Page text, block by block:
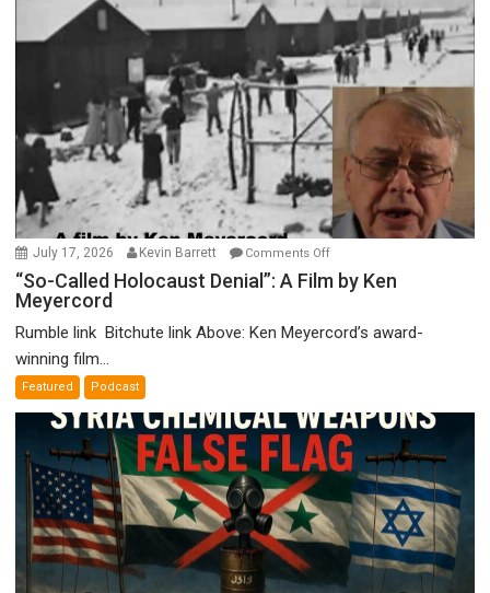
July 17, 2026 Kevin Barrett Comments Offon
“So-
Called
by
Ken
Meyercord
“So-Called Holocaust Denial”: A Film by Ken
Meyercord
Rumble link Bitchute link Above: Ken Meyercord’s award-
winning film...
Featured Podcast